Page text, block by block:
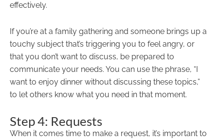
effectively.
If you’re at a family gathering and someone brings up a
touchy subject that’s triggering you to feel angry, or
that you don’t want to discuss, be prepared to
communicate your needs. You can use the phrase, “I
want to enjoy dinner without discussing these topics,”
to let others know what you need in that moment.
Step 4: Requests
When it comes time to make a request, it’s important to